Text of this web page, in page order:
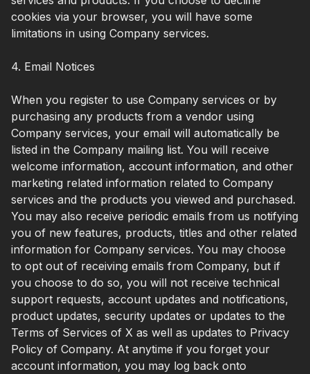
cookies via your browser, you will have some
limitations in using Company services.
4. Email Notices
When you register to use Company services or by
purchasing any products from a vendor using
Company services, your email will automatically be
listed in the Company mailing list. You will receive
welcome information, account information, and other
marketing related information related to Company
services and the products you viewed and purchased.
You may also receive periodic emails from us notifying
you of new features, products, titles and other related
information for Company services. You may choose
to opt out of receiving emails from Company, but if
you choose to do so, you will not receive technical
support requests, account updates and notifications,
product updates, security updates or updates to the
Terms of Services of X as well as updates to Privacy
Policy of Company. At anytime if you forget your
account information, you may log back onto